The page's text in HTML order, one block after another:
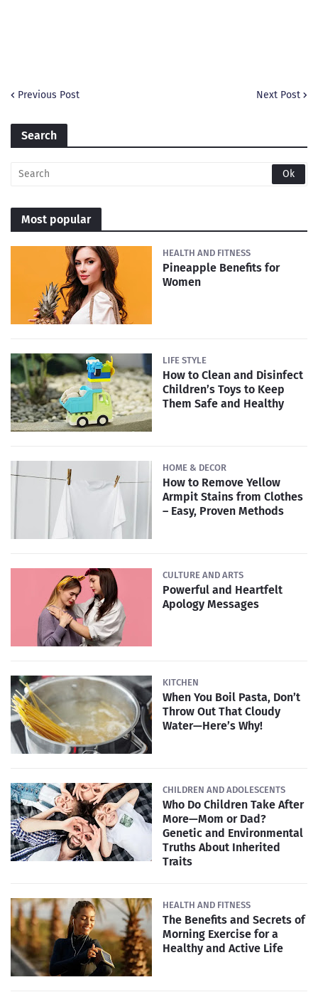
Previous Post Next Post
Search
Most popular
HEALTH AND FITNESS
Pineapple Benefits for
Women
LIFE STYLE
How to Clean and Disinfect
Children’s Toys to Keep
Them Safe and Healthy
HOME & DECOR
How to Remove Yellow
Armpit Stains from Clothes
– Easy, Proven Methods
CULTURE AND ARTS
Powerful and Heartfelt
Apology Messages
KITCHEN
When You Boil Pasta, Don’t
Throw Out That Cloudy
Water—Here’s Why!
CHILDREN AND ADOLESCENTS
Who Do Children Take After
More—Mom or Dad?
Genetic and Environmental
Truths About Inherited
Traits
HEALTH AND FITNESS
The Benefits and Secrets of
Morning Exercise for a
Healthy and Active Life